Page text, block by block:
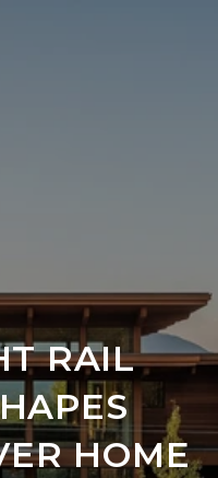
RAIL
HOME